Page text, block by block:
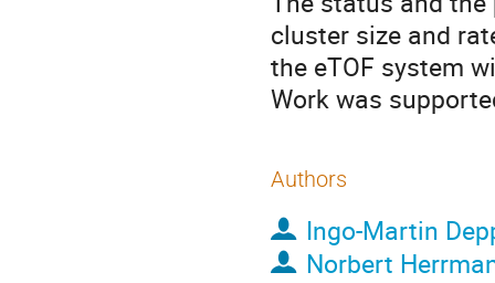
cluster size and
the eTOF system
Work was
Authors
Ingo-Martin
Norbert